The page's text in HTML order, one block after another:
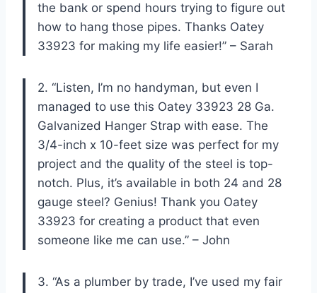
the bank or spend hours trying to figure out
how to hang those pipes. Thanks Oatey
33923 for making my life easier!” – Sarah
2. “Listen, I’m no handyman, but even I
managed to use this Oatey 33923 28 Ga.
Galvanized Hanger Strap with ease. The
3/4-inch x 10-feet size was perfect for my
project and the quality of the steel is top-
notch. Plus, it’s available in both 24 and 28
gauge steel? Genius! Thank you Oatey
33923 for creating a product that even
someone like me can use.” – John
3. “As a plumber by trade, I’ve used my fair